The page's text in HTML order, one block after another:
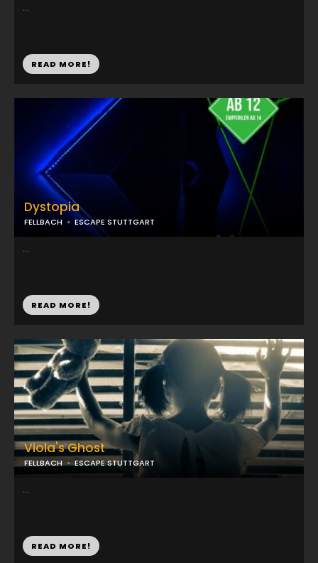
Dystopia
FELLBACH ESCAPE STUTTGART
...
READ MORE!
...
READ MORE!
Viola's Ghost
FELLBACH ESCAPE STUTTGART
...
READ MORE!